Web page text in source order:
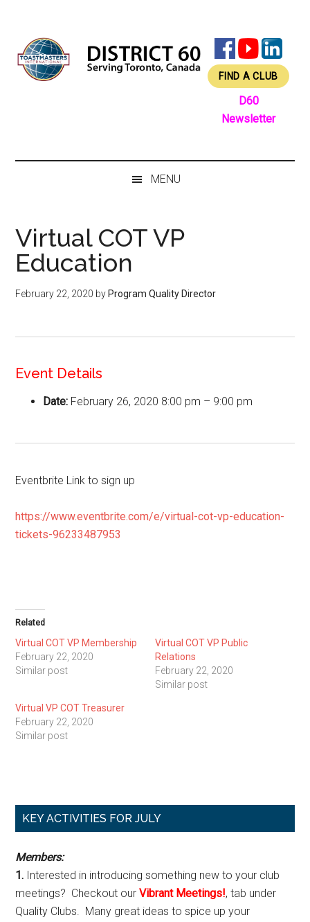
content
secondary
menu
primary
sidebar
footer
FIND A CLUB
D60
Newsletter
MENU
Virtual COT VP
Education
February 22, 2020 by Program Quality Director
Event Details
Date: February 26, 2020 8:00 pm – 9:00 pm
Eventbrite Link to sign up
https://www.eventbrite.com/e/virtual-cot-vp-education-
tickets-96233487953
Related
Virtual COT VP Membership
February 22, 2020
Similar post
Virtual COT VP Public
Relations
February 22, 2020
Similar post
Virtual VP COT Treasurer
February 22, 2020
Similar post
Primary
KEY ACTIVITIES FOR JULY
Members:
1. Interested in introducing something new to your club
meetings? Checkout ourVibrant Meetings!, tab under
Quality Clubs. Many great ideas to spice up your